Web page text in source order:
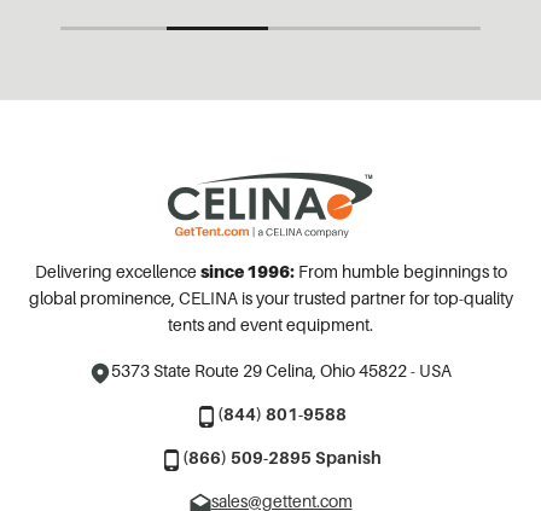
Delivering excellence since 1996:From humble beginnings to
global prominence, CELINA is your trusted partner for top-quality
tents and event equipment.
5373 State Route 29Celina, Ohio 45822 - USA
(844) 801-9588
(866) 509-2895 Spanish
sales@gettent.com